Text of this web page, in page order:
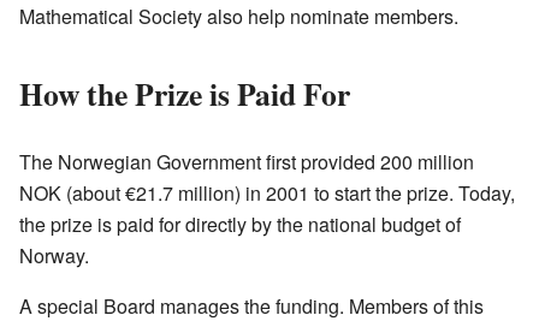
Mathematical Society also help nominate members.
How the Prize is Paid For
The Norwegian Government first provided 200 million
NOK (about €21.7 million) in 2001 to start the prize. Today,
the prize is paid for directly by the national budget of
Norway.
A special Board manages the funding. Members of this